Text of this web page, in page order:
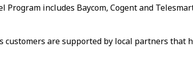
Program includes Baycom, Cogent and
are supported by local partners that